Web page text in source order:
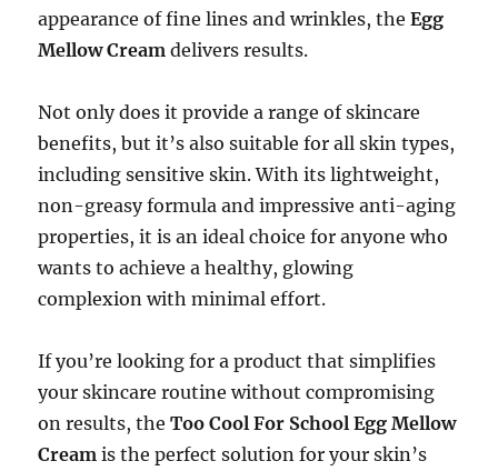
appearance of fine lines and wrinkles, theEgg
Mellow Cream delivers results.
Not only does it provide a range of skincare
benefits, but it’s also suitable for all skin types,
including sensitive skin. With its lightweight,
non-greasy formula and impressive anti-aging
properties, it is an ideal choice for anyone who
wants to achieve a healthy, glowing
complexion with minimal effort.
If you’re looking for a product that simplifies
your skincare routine without compromising
on results, theToo Cool For School Egg Mellow
Cream is the perfect solution for your skin’s